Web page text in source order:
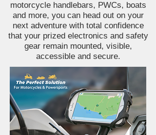
motorcycle handlebars, PWCs, boats
and more, you can head out on your
next adventure with total confidence
that your prized electronics and safety
gear remain mounted, visible,
accessible and secure.